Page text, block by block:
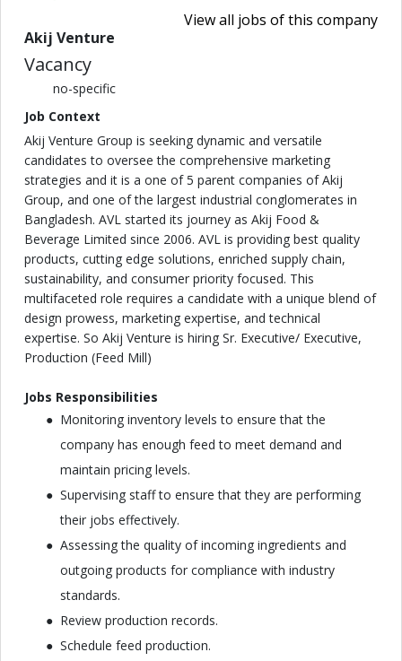
View all jobs of this company
Akij Venture
Vacancy
no-specific
Job Context
Akij Venture Group is seeking dynamic and versatile
candidates to oversee the comprehensive marketing
strategies and it is a one of 5 parent companies of Akij
Group, and one of the largest industrial conglomerates in
Bangladesh. AVL started its journey as Akij Food &
Beverage Limited since 2006. AVL is providing best quality
products, cutting edge solutions, enriched supply chain,
sustainability, and consumer priority focused. This
multifaceted role requires a candidate with a unique blend of
design prowess, marketing expertise, and technical
expertise. So Akij Venture is hiring Sr. Executive/ Executive,
Production (Feed Mill)
Jobs Responsibilities
Monitoring inventory levels to ensure that the
company has enough feed to meet demand and
maintain pricing levels.
Supervising staff to ensure that they are performing
their jobs effectively.
Assessing the quality of incoming ingredients and
outgoing products for compliance with industry
standards.
Review production records.
Schedule feed production.